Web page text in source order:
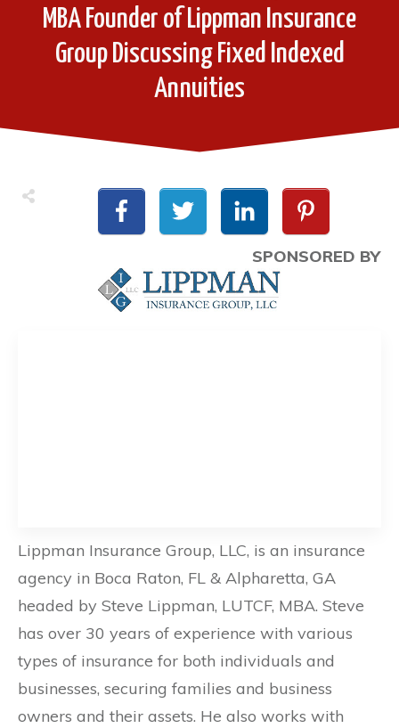
MBA Founder of Lippman Insurance
Group Discussing Fixed Indexed
Annuities
SPONSORED BY
Lippman Insurance Group, LLC, is an insurance
agency in Boca Raton, FL & Alpharetta, GA
headed by Steve Lippman, LUTCF, MBA. Steve
has over 30 years of experience with various
types of insurance for both individuals and
businesses, securing families and business
owners and their assets. He also works with